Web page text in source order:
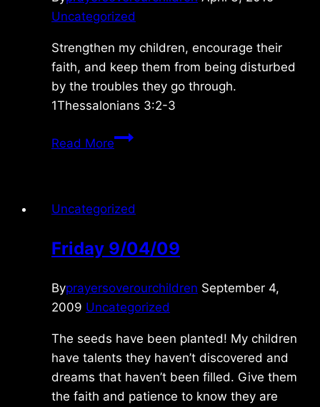
Uncategorized
Strengthen my children, encourage their
faith, and keep them from being disturbed
by the troubles they go through.
1Thessalonians 3:2-3
Read MoreSaturday
Uncategorized
Friday 9/04/09
Byprayersoverourchildren September 4,
2009 Uncategorized
The seeds have been planted! My children
have talents they haven’t discovered and
dreams that haven’t been filled. Give them
the faith and patience to know they are